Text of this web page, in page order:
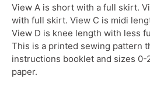
View A is short with a full skirt.
with full skirt. View C is midi
View D is knee length with less
This is a printed sewing pattern
instructions booklet and sizes
paper.